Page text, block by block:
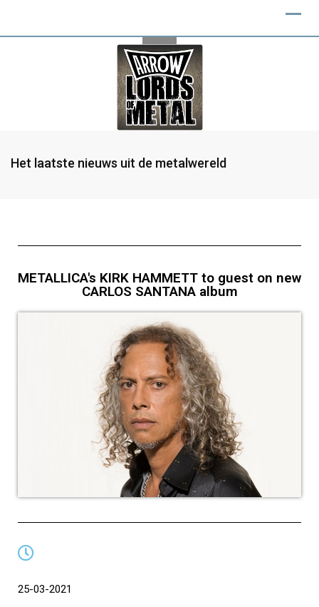
Het laatste nieuws uit de metalwereld
METALLICA's KIRK HAMMETT to guest on new
CARLOS SANTANA album
25-03-2021